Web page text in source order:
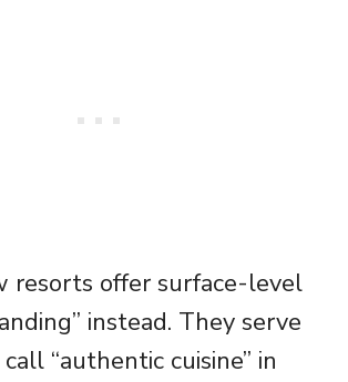
resorts offer surface-level
instead. They serve
“authentic cuisine” in